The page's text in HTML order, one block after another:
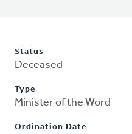
Status
Deceased
Type
Minister of the Word
Ordination Date